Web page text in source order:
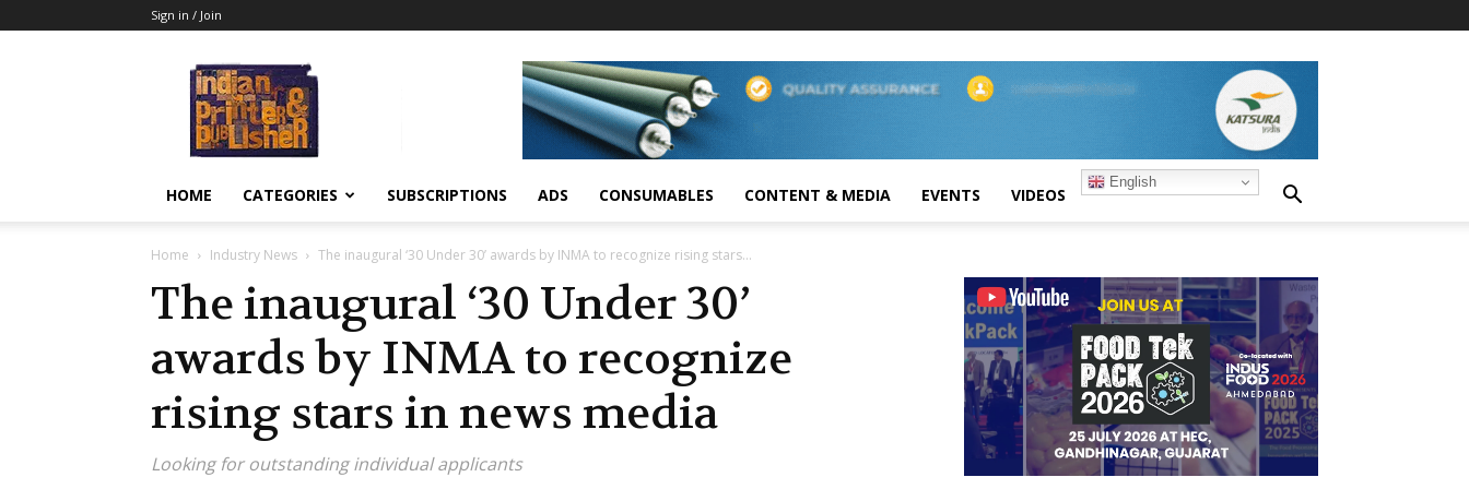
Sign in / Join
HOME CATEGORIES SUBSCRIPTIONS ADS CONSUMABLES CONTENT & MEDIA EVENTS VIDEOS
English
Home Industry News The inaugural ‘30 Under 30’ awards by INMA to recognize rising stars...
The inaugural ‘30 Under 30’
awards by INMA to recognize
rising stars in news media
Looking for outstanding individual applicants